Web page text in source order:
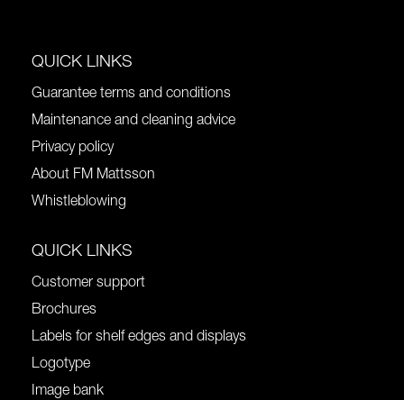
QUICK LINKS
Guarantee terms and conditions
Maintenance and cleaning advice
Privacy policy
About FM Mattsson
Whistleblowing
QUICK LINKS
Customer support
Brochures
Labels for shelf edges and displays
Logotype
Image bank